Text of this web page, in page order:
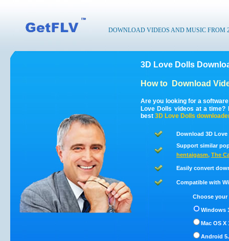
DOWNLOAD VIDEOS AND MUSIC FROM
3D Love Dolls
How to Download
Are you looking for a
Love Dolls videos at a time?
best 3D Love Dolls
Download 3D
Support similar
hentaigasm, The
Easily convert
Compatible with
Choose
Windows
Mac OS X
Android